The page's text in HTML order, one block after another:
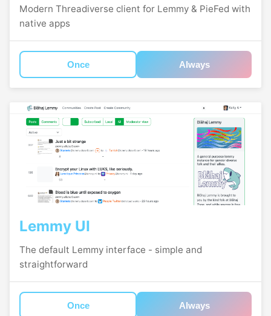
Modern Threadiverse client for Lemmy & PieFed with
native apps
Once Always
Lemmy UI
The default Lemmy interface - simple and
straightforward
Once Always